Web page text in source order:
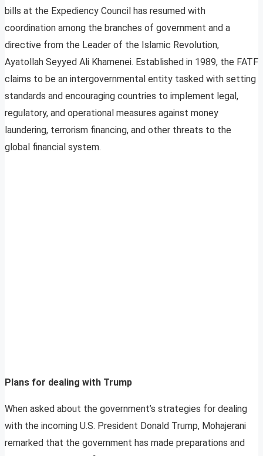
bills at the Expediency Council has resumed with
coordination among the branches of government and a
directive from the Leader of the Islamic Revolution,
Ayatollah Seyyed Ali Khamenei. Established in 1989, the FATF
claims to be an intergovernmental entity tasked with setting
standards and encouraging countries to implement legal,
regulatory, and operational measures against money
laundering, terrorism financing, and other threats to the
global financial system.
Plans for dealing with Trump
When asked about the government’s strategies for dealing
with the incoming U.S. President Donald Trump, Mohajerani
remarked that the government has made preparations and